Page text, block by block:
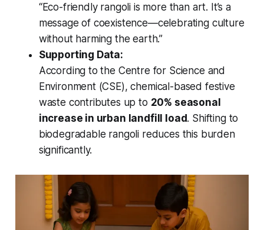
“Eco-friendly rangoli is more than art. It’s a
message of coexistence—celebrating culture
without harming the earth.”
Supporting Data:
According to the Centre for Science and
Environment (CSE), chemical-based festive
waste contributes up to 20% seasonal
increase in urban landfill load. Shifting to
biodegradable rangoli reduces this burden
significantly.